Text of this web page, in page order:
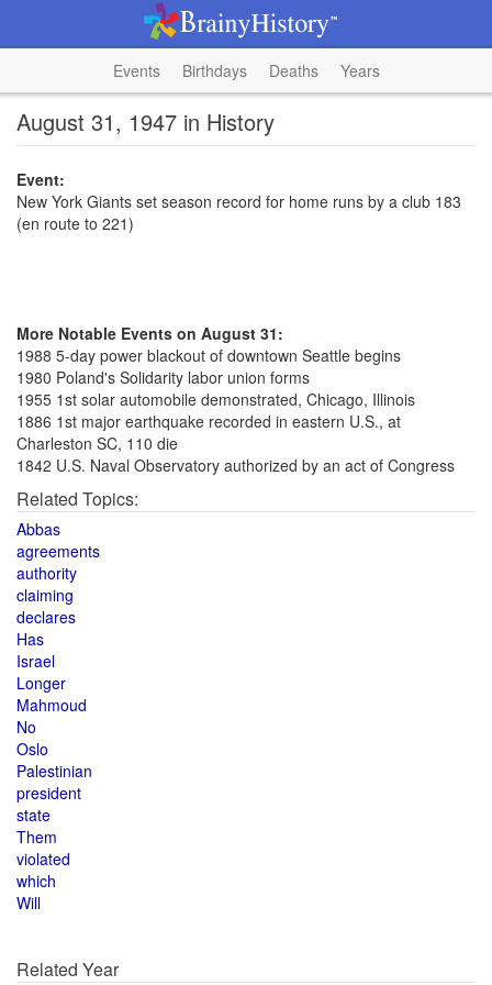
Events Birthdays Deaths Years
August 31, 1947 in History
Event:
New York Giants set season record for home runs by a club 183
(en route to 221)
More Notable Events on August 31:
1988 5-day power blackout of downtown Seattle begins
1980 Poland's Solidarity labor union forms
1955 1st solar automobile demonstrated, Chicago, Illinois
1886 1st major earthquake recorded in eastern U.S., at
Charleston SC, 110 die
1842 U.S. Naval Observatory authorized by an act of Congress
Related Topics:
Abbas
agreements
authority
claiming
declares
Has
Israel
Longer
Mahmoud
No
Oslo
Palestinian
president
state
Them
violated
which
Will
Related Year